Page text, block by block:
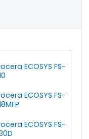
ECOSYS FS-
ECOSYS FS-
ECOSYS FS-